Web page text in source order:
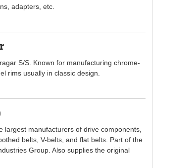
adapters, etc.
S/S. Known for manufacturing chrome-
rims usually in classic design.
largest manufacturers of drive components,
belts, V-belts, and flat belts. Part of the
Group. Also supplies the original